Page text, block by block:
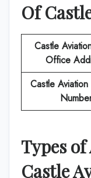
Of
Castle
Office
Castle Aviation
Types
Castle